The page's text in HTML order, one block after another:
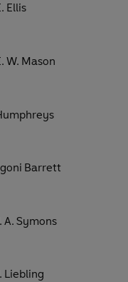
Ellis
W. Mason
Barrett
A. Symons
Liebling